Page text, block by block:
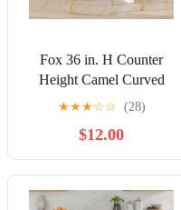
Fox 36 in. H Counter
Height Camel Curved
Back Wood Bar Stool with
★★★☆☆ (28)
$12.00